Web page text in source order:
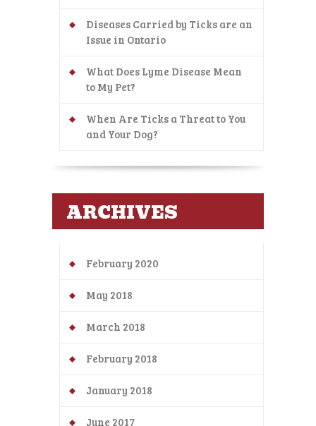
Diseases Carried by Ticks are an
Issue in Ontario
What Does Lyme Disease Mean
to My Pet?
When Are Ticks a Threat to You
and Your Dog?
ARCHIVES
February 2020
May 2018
March 2018
February 2018
January 2018
June 2017